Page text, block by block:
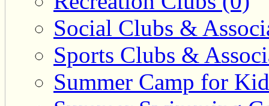
Social Clubs &
Sports Clubs &
Summer Camp for